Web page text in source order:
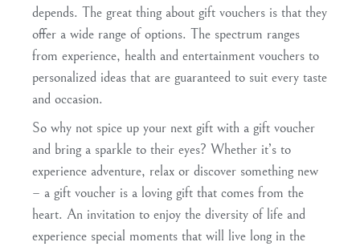
depends. The great thing about gift vouchers is that they
offer a wide range of options. The spectrum ranges
from experience, health and entertainment vouchers to
personalized ideas that are guaranteed to suit every taste
and occasion.
So why not spice up your next gift with a gift voucher
and bring a sparkle to their eyes? Whether it’s to
experience adventure, relax or discover something new
– a gift voucher is a loving gift that comes from the
heart. An invitation to enjoy the diversity of life and
experience special moments that will live long in the